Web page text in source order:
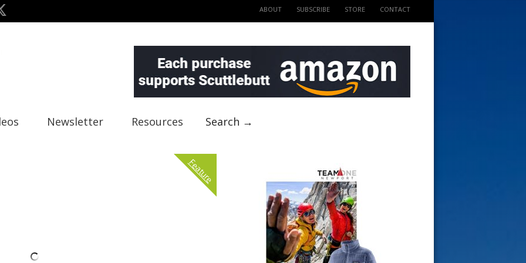
ABOUT SUBSCRIBE STORE CONTACT
Newsletter Resources Search →
Feature